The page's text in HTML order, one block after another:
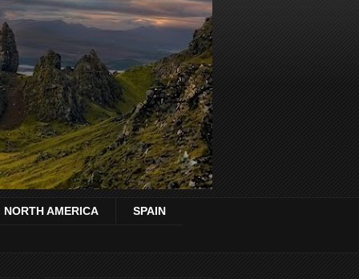
NORTH AMERICA SPAIN